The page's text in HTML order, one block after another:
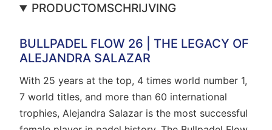
PRODUCTOMSCHRIJVING
BULLPADEL FLOW 26 | THE LEGACY OF
ALEJANDRA SALAZAR
With 25 years at the top, 4 times world number 1,
7 world titles, and more than 60 international
trophies, Alejandra Salazar is the most successful